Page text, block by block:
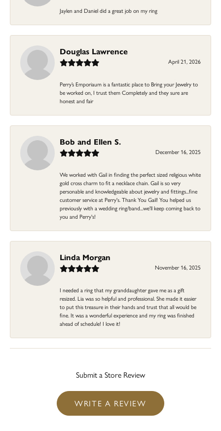
Jaylen and Daniel did a great job on my ring
Douglas Lawrence
April 21, 2026
Perry’s Emporiaum is a fantastic place to Bring your Jewelry to
be worked on, I trust them Completely and they sure are
honest and fair
Bob and Ellen S.
December 16, 2025
We worked with Gail in finding the perfect sized religious white
gold cross charm to fit a necklace chain. Gail is so very
personable and knowledgeable about jewelry and fittings...fine
customer service at Perry's. Thank You Gail! You helped us
previously with a wedding ring/band...we'll keep coming back to
you and Perry's!
Linda Morgan
November 16, 2025
I needed a ring that my granddaughter gave me as a gift
resized. Lia was so helpful and professional. She made it easier
to put this treasure in their hands and trust that all would be
fine. It was a wonderful experience and my ring was finished
ahead of schedule! I love it!
Submit a Store Review
WRITE A REVIEW